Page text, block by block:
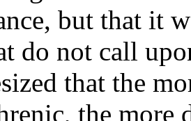
but that it
do not call
that the
the more